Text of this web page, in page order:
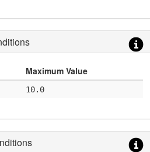
Maximum Value
10.0